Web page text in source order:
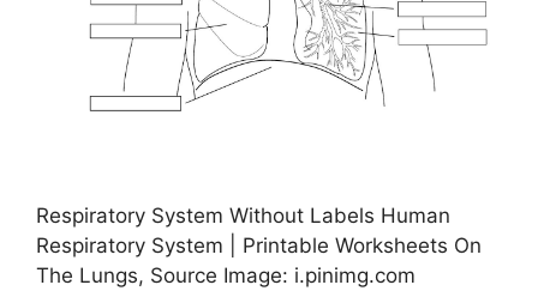
Respiratory System Without Labels Human
Respiratory System | Printable Worksheets On
The Lungs, Source Image: i.pinimg.com